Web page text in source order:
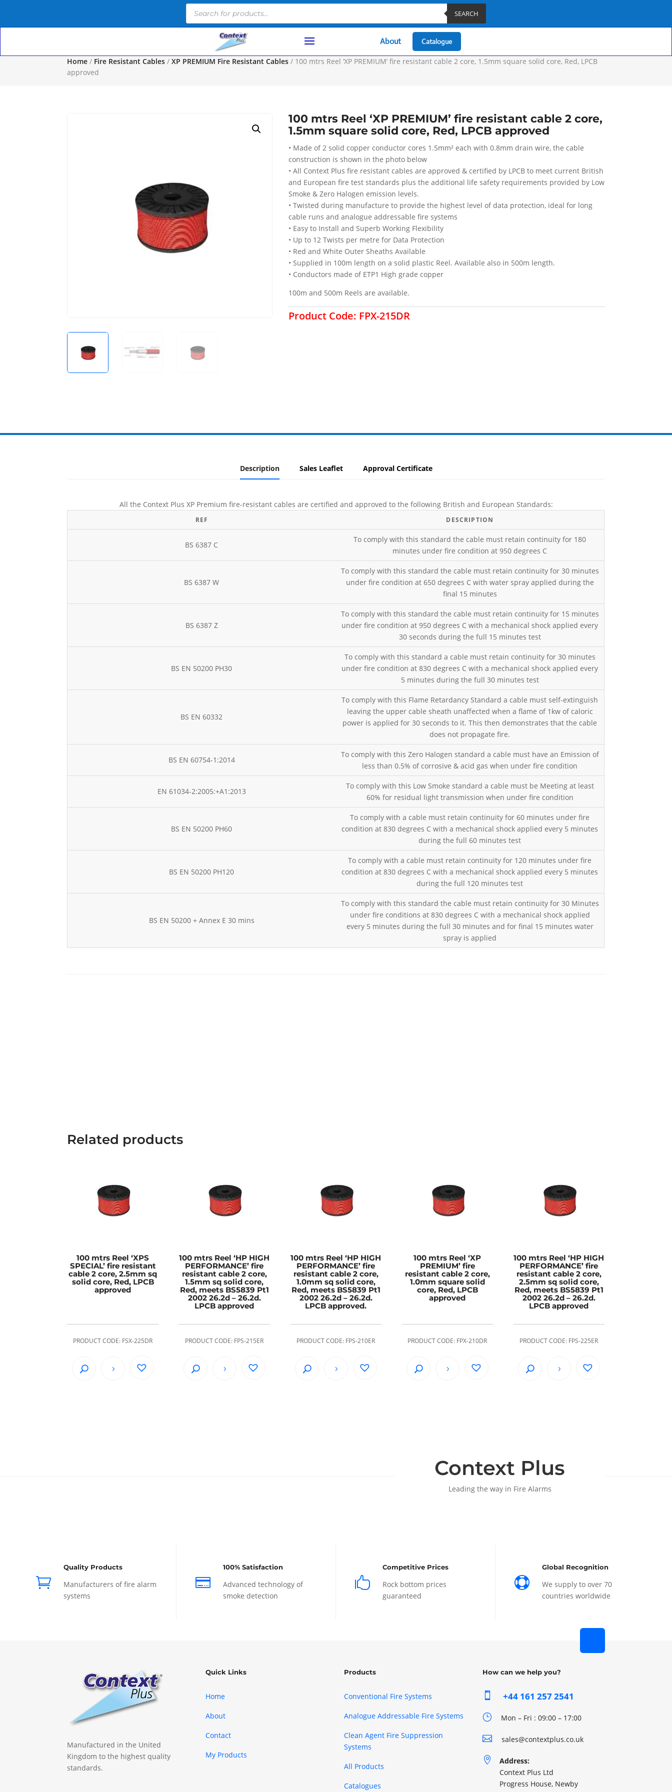
search
SEARCH
About Catalogue
Home / Fire Resistant Cables /XP PREMIUM Fire Resistant Cables / 100 mtrs Reel ‘XP PREMIUM’ fire resistant cable 2 core, 1.5mm square solid core, Red, LPCB
approved
100 mtrs Reel ‘XP PREMIUM’ fire resistant cable 2 core,
1.5mm square solid core, Red, LPCB approved
• Made of 2 solid copper conductor cores 1.5mm² each with 0.8mm drain wire, the cable
construction is shown in the photo below
• All Context Plus fire resistant cables are approved & certified by LPCB to meet current British
and European fire test standards plus the additional life safety requirements provided by Low
Smoke & Zero Halogen emission levels.
• Twisted during manufacture to provide the highest level of data protection, ideal for long
cable runs and analogue addressable fire systems
• Easy to Install and Superb Working Flexibility
• Up to 12 Twists per metre for Data Protection
• Red and White Outer Sheaths Available
• Supplied in 100m length on a solid plastic Reel. Available also in 500m length.
• Conductors made of ETP1 High grade copper
100m and 500m Reels are available.
Product Code: FPX-215DR
Description Sales Leaflet Approval Certificate
All the Context Plus XP Premium fire-resistant cables are certified and approved to the following British and European Standards:
REF DESCRIPTION
BS 6387 C
To comply with this standard the cable must retain continuity for 180
minutes under fire condition at 950 degrees C
BS 6387 W
To comply with this standard the cable must retain continuity for 30 minutes
under fire condition at 650 degrees C with water spray applied during the
final 15 minutes
BS 6387 Z
To comply with this standard the cable must retain continuity for 15 minutes
under fire condition at 950 degrees C with a mechanical shock applied every
30 seconds during the full 15 minutes test
BS EN 50200 PH30
To comply with this standard a cable must retain continuity for 30 minutes
under fire condition at 830 degrees C with a mechanical shock applied every
5 minutes during the full 30 minutes test
BS EN 60332
To comply with this Flame Retardancy Standard a cable must self-extinguish
leaving the upper cable sheath unaffected when a flame of 1kw of caloric
power is applied for 30 seconds to it. This then demonstrates that the cable
does not propagate fire.
BS EN 60754-1:2014
To comply with this Zero Halogen standard a cable must have an Emission of
less than 0.5% of corrosive & acid gas when under fire condition
EN 61034-2:2005:+A1:2013
To comply with this Low Smoke standard a cable must be Meeting at least
60% for residual light transmission when under fire condition
BS EN 50200 PH60
To comply with a cable must retain continuity for 60 minutes under fire
condition at 830 degrees C with a mechanical shock applied every 5 minutes
during the full 60 minutes test
BS EN 50200 PH120
To comply with a cable must retain continuity for 120 minutes under fire
condition at 830 degrees C with a mechanical shock applied every 5 minutes
during the full 120 minutes test
BS EN 50200 + Annex E 30 mins
To comply with this standard the cable must retain continuity for 30 Minutes
under fire conditions at 830 degrees C with a mechanical shock applied
every 5 minutes during the full 30 minutes and for final 15 minutes water
spray is applied
Related products
100 mtrs Reel ‘XPS
SPECIAL’ fire resistant
cable 2 core, 2.5mm sq
solid core, Red, LPCB
approved
PRODUCT CODE: FSX-225DR
100 mtrs Reel ‘HP HIGH
PERFORMANCE’ fire
resistant cable 2 core,
1.5mm sq solid core,
Red, meets BS5839 Pt1
2002 26.2d – 26.2d.
LPCB approved
PRODUCT CODE: FPS-215ER
100 mtrs Reel ‘HP HIGH
PERFORMANCE’ fire
resistant cable 2 core,
1.0mm sq solid core,
Red, meets BS5839 Pt1
2002 26.2d – 26.2d.
LPCB approved.
PRODUCT CODE: FPS-210ER
100 mtrs Reel ‘XP
PREMIUM’ fire
resistant cable 2 core,
1.0mm square solid
core, Red, LPCB
approved
PRODUCT CODE: FPX-210DR
100 mtrs Reel ‘HP HIGH
PERFORMANCE’ fire
resistant cable 2 core,
2.5mm sq solid core,
Red, meets BS5839 Pt1
2002 26.2d – 26.2d.
LPCB approved
PRODUCT CODE: FPS-225ER
Context Plus
Leading the way in Fire Alarms

Quality Products
Manufacturers of fire alarm
systems

100% Satisfaction
Advanced technology of
smoke detection

Competitive Prices
Rock bottom prices
guaranteed

Global Recognition
We supply to over 70
countries worldwide
Manufactured in the United
Kingdom to the highest quality
standards.
Quick Links
Home
About
Contact
My Products
Products
Conventional Fire Systems
Analogue Addressable Fire Systems
Clean Agent Fire Suppression
Systems
All Products
Catalogues
How can we help you?
 +44 161 257 2541
} Mon – Fri : 09:00 – 17:00
 sales@contextplus.co.uk

Address:
Context Plus Ltd
Progress House, Newby